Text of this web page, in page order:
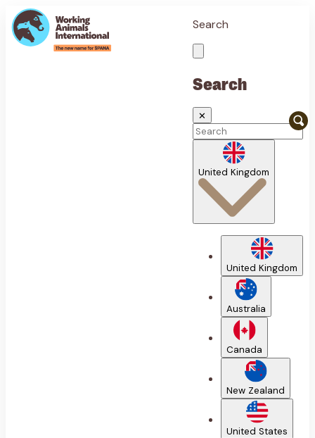
Search
Search
✕
United Kingdom
United Kingdom
Australia
Canada
New Zealand
United States